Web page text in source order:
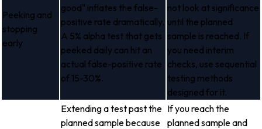
Peeking and
stopping
early
good" inflates the false-
positive rate dramatically.
A 5% alpha test that gets
peeked daily can hit an
actual false-positive rate
of 15-30%.
not look at significance
until the planned
sample is reached. If
you need interim
checks, use sequential
testing methods
designed for it.
Extending a test past the
planned sample because
If you reach the
planned sample and